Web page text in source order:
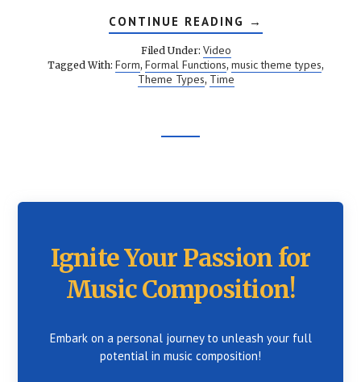
CONTINUE READING ABOUT
MUSIC
TIME:
THEME
→
Filed Under: Video
Tagged With: Form, Formal Functions,music theme types,
Theme Types, Time
Ignite Your Passion for
Music Composition!
Embark on a personal journey to unleash your full
potential in music composition!